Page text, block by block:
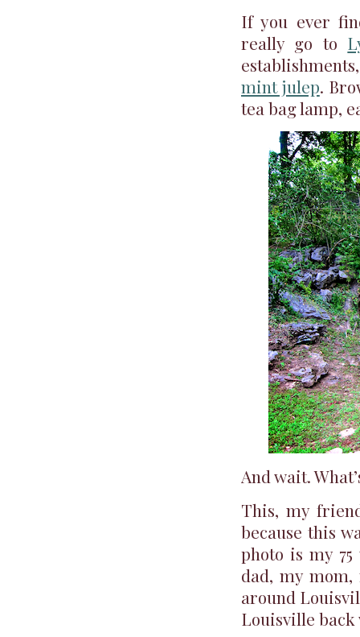
If you ever
really go to
mint julep.
tea bag lamp,
And wait.
This, my
because this
photo is my
dad, my
around
Louisville back